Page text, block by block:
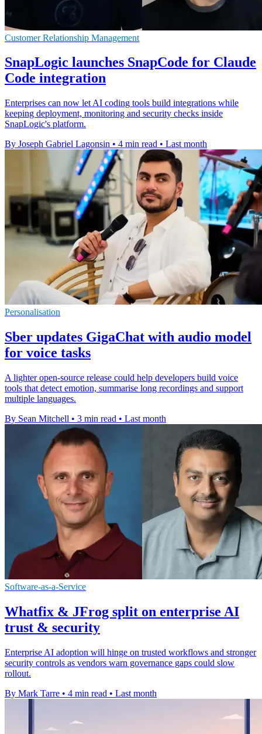
Customer Relationship Management
SnapLogic launches SnapCode for Claude
Code integration
Enterprises can now let AI coding tools build integrations while
keeping deployment, monitoring and security checks inside
SnapLogic's platform.
By Joseph Gabriel Lagonsin • 4 min read • Last month
Personalisation
Sber updates GigaChat with audio model
for voice tasks
A lighter open-source release could help developers build voice
tools that detect emotion, summarise long recordings and support
multiple languages.
By Sean Mitchell • 3 min read • Last month
Software-as-a-Service
Whatfix & JFrog split on enterprise AI
trust & security
Enterprise AI adoption will hinge on trusted workflows and stronger
security controls as vendors warn governance gaps could slow
rollout.
By Mark Tarre • 4 min read • Last month